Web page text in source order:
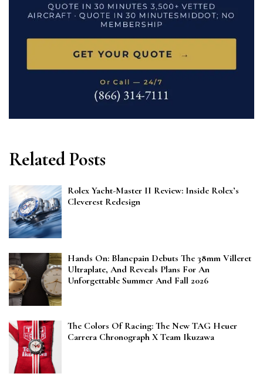
Related Posts
Rolex Yacht-Master II Review: Inside Rolex’s
Cleverest Redesign
Hands On: Blancpain Debuts The 38mm Villeret
Ultraplate, And Reveals Plans For An
Unforgettable Summer And Fall 2026
The Colors Of Racing: The New TAG Heuer
Carrera Chronograph X Team Ikuzawa